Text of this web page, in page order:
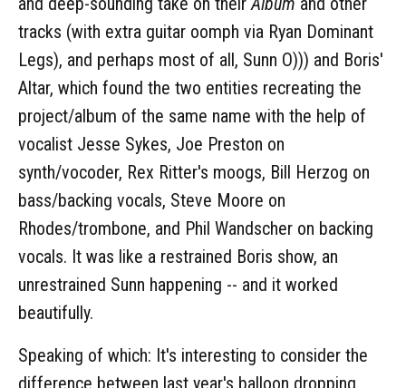
tracks (with extra guitar oomph via Ryan Dominant
Legs), and perhaps most of all, Sunn O))) and Boris'
Altar, which found the two entities recreating the
project/album of the same name with the help of
vocalist Jesse Sykes, Joe Preston on
synth/vocoder, Rex Ritter's moogs, Bill Herzog on
bass/backing vocals, Steve Moore on
Rhodes/trombone, and Phil Wandscher on backing
vocals. It was like a restrained Boris show, an
unrestrained Sunn happening -- and it worked
beautifully.
Speaking of which: It's interesting to consider the
difference between last year's balloon dropping